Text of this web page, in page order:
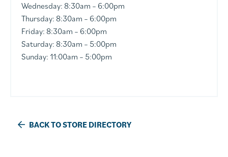
Wednesday: 8:30am – 6:00pm
Thursday: 8:30am – 6:00pm
Friday: 8:30am – 6:00pm
Saturday: 8:30am – 5:00pm
Sunday: 11:00am – 5:00pm
BACK TO STORE DIRECTORY